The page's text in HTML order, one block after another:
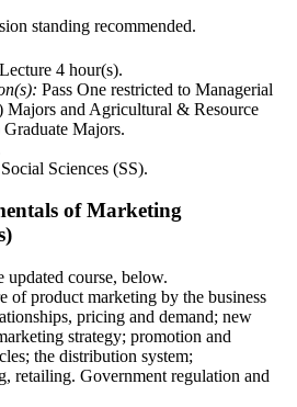
standing recommended.
Lecture 4 hour(s).
Pass One restricted to Managerial
and Agricultural & Resource
Majors.
Social Sciences (SS).
of Marketing
updated course, below.
of product marketing by the business
pricing and demand; new
strategy; promotion and
the distribution system;
retailing. Government regulation and